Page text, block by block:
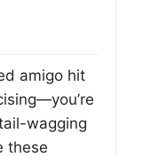
amigo hit
wagging
these